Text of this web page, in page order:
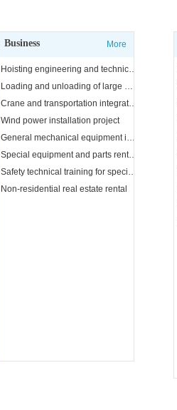
Business More
Hoisting engineering and technical services, consulting and R&D
Loading and unloading of large equipment
Crane and transportation integration project
Wind power installation project
General mechanical equipment installation services
Special equipment and parts rental and maintenance
Safety technical training for special operators
Non-residential real estate rental